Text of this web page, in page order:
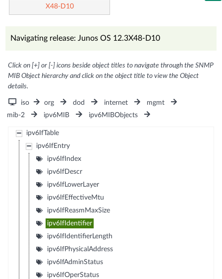
X48-D10
Navigating release: Junos OS 12.3X48-D10
Click on [+] or [-] icons beside object titles to navigate through the SNMP
MIB Object hierarchy and click on the object title to view the Object
details.
iso org dod internet
mgmt
mib-2
ipv6MIB ipv6MIBObjects
ipv6IfTable
ipv6IfEntry
ipv6IfIndex
ipv6IfDescr
ipv6IfLowerLayer
ipv6IfEffectiveMtu
ipv6IfReasmMaxSize
ipv6IfIdentifier
ipv6IfIdentifierLength
ipv6IfPhysicalAddress
ipv6IfAdminStatus
ipv6IfOperStatus